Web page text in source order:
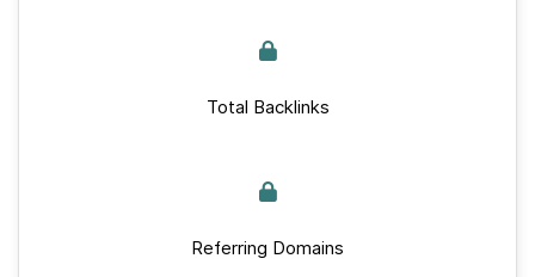
Total Backlinks
Referring Domains